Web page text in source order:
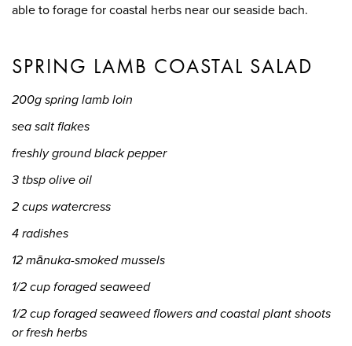
able to forage for coastal herbs near our seaside bach.
SPRING LAMB COASTAL SALAD
200g spring lamb loin
sea salt flakes
freshly ground black pepper
3 tbsp olive oil
2 cups watercress
4 radishes
12 mānuka-smoked mussels
1/2 cup foraged seaweed
1/2 cup foraged seaweed flowers and coastal plant shoots
or fresh herbs